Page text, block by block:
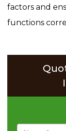
factors and
functions